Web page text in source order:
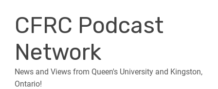
contentCFRC Podcast
Network
News and Views from Queen's University and Kingston,
Ontario!